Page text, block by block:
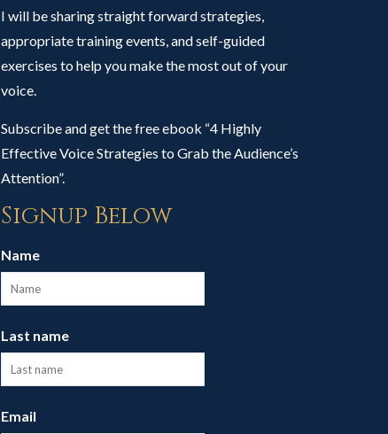
I will be sharing straight forward strategies,
appropriate training events, and self-guided
exercises to help you make the most out of your
voice.
Subscribe and get the free ebook “4 Highly
Effective Voice Strategies to Grab the Audience’s
Attention”.
Signup Below
Name
Last name
Email